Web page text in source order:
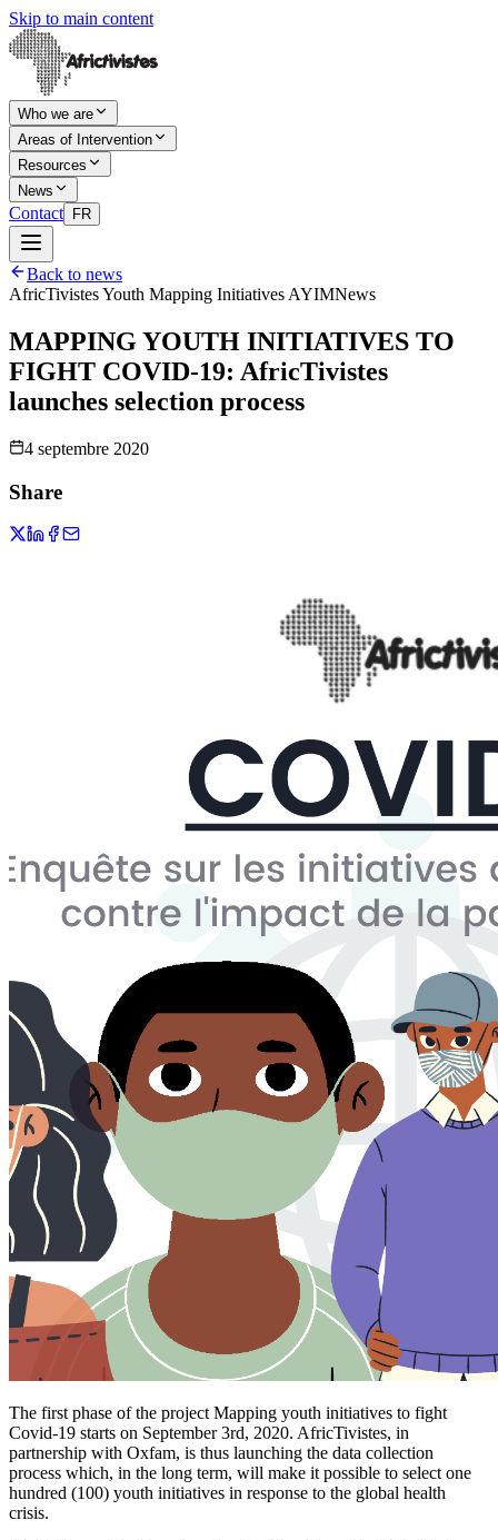
Skip to main content
Who we are
Areas of Intervention
Resources
News
Contact FR
Back to news
AfricTivistes Youth Mapping Initiatives AYIMNews
MAPPING YOUTH INITIATIVES TO
FIGHT COVID-19: AfricTivistes
launches selection process
4 septembre 2020
Share
The first phase of the project Mapping youth initiatives to fight
Covid-19 starts on September 3rd, 2020. AfricTivistes, in
partnership with Oxfam, is thus launching the data collection
process which, in the long term, will make it possible to select one
hundred (100) youth initiatives in response to the global health
crisis.